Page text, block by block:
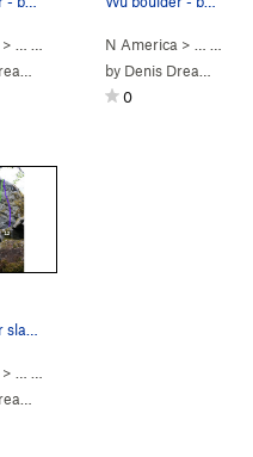
Style: 38th C… (V10 )
> … Wu Boulder>Swordsman (
N America > …
by Denis Dreamwalker
0
Trunk (
> …